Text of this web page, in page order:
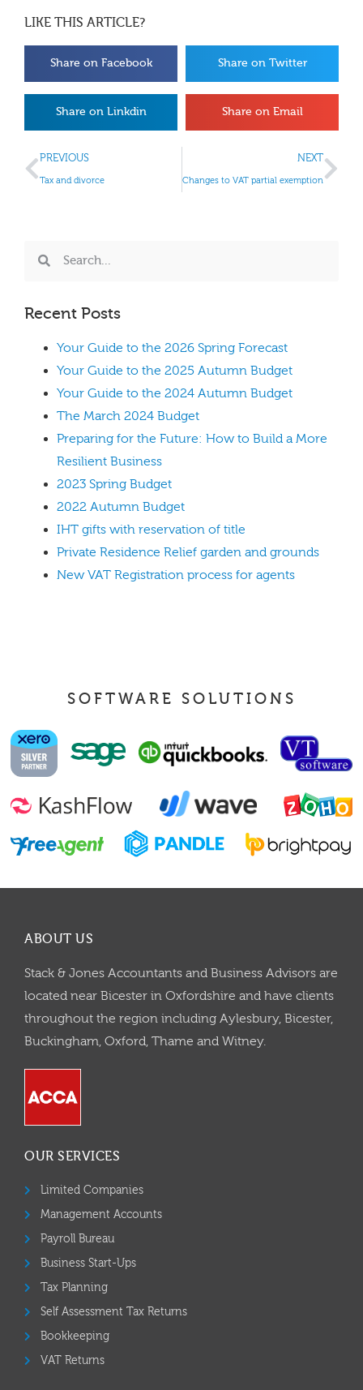
LIKE THIS ARTICLE?
Share on Facebook Share on Twitter
Share on Linkdin Share on Email
PREVIOUS
Tax and divorce
NEXT
Changes to VAT partial exemption
Recent Posts
Your Guide to the 2026 Spring Forecast
Your Guide to the 2025 Autumn Budget
Your Guide to the 2024 Autumn Budget
The March 2024 Budget
Preparing for the Future: How to Build a More
Resilient Business
2023 Spring Budget
2022 Autumn Budget
IHT gifts with reservation of title
Private Residence Relief garden and grounds
New VAT Registration process for agents
SOFTWARE SOLUTIONS
ABOUT US
Stack & Jones Accountants and Business Advisors are
located near Bicester in Oxfordshire and have clients
throughout the region including Aylesbury, Bicester,
Buckingham, Oxford, Thame and Witney.
OUR SERVICES
Limited Companies
Management Accounts
Payroll Bureau
Business Start-Ups
Tax Planning
Self Assessment Tax Returns
Bookkeeping
VAT Returns